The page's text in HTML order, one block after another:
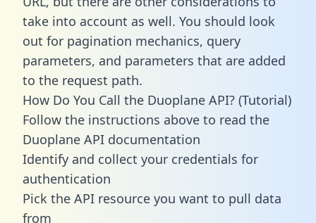
take into account as well. You should look
out for pagination mechanics, query
parameters, and parameters that are added
to the request path.
How Do You Call the Duoplane API? (Tutorial)
Follow the instructions above to read the
Duoplane API documentation
Identify and collect your credentials for
authentication
Pick the API resource you want to pull data
from